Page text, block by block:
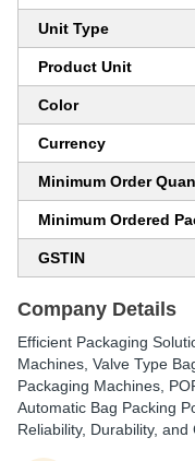
Unit Type
Product Unit
Color
Currency
Minimum Order
Minimum Ordered
GSTIN
Company Details
Efficient Packaging
Machines, Valve Type
Packaging Machines,
Automatic Bag Packing
Reliability, Durability, and